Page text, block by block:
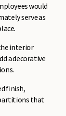
would
serve as
interior
a decorative
finish,
that